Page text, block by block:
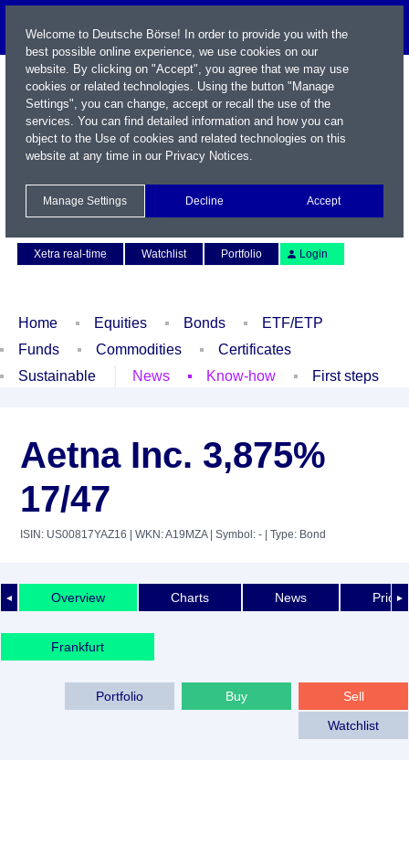
Xetra real-time
Watchlist Portfolio Login
Home Equities Bonds
ETF/ETP
Funds
Commodities
Certificates
Sustainable
News Know-how First steps
Aetna Inc. 3,875%
17/47
ISIN: US00817YAZ16 | WKN: A19MZA| Symbol: - | Type: Bond
◄ ►
Overview Charts News Price
Frankfurt
Sell
Buy
Portfolio
Watchlist
Welcome to Deutsche Börse! In order to provide you with the
best possible online experience, we use cookies on our
website. By clicking on "Accept", you agree that we may use
cookies or related technologies. Using the button "Manage
Settings", you can change, accept or recall the use of the
services. You can find detailed information and how you can
object to the Use of cookies and related technologies on this
website at any time in our Privacy Notices.
Manage Settings Decline Accept